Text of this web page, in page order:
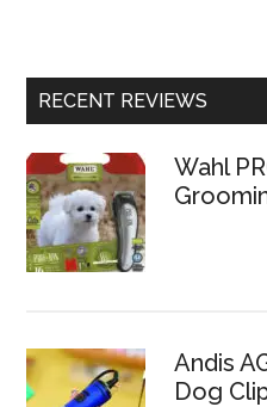
RECENT REVIEWS
Wahl
Andis
Dog